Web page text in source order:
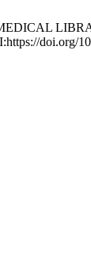
doi.org/